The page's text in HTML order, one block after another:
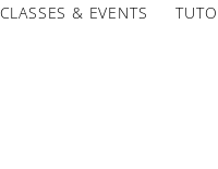
CLASSES & EVENTS